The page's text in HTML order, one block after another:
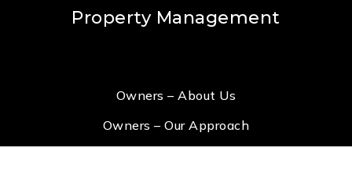
Property Management
Owners – About Us
Owners – Our Approach